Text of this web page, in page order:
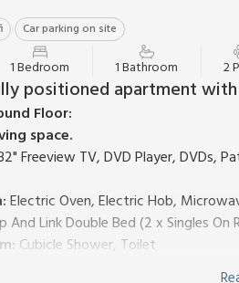
Car parking on site
1 Bedroom 1 Bathroom 2
positioned apartment
Floor:
space.
Freeview TV, DVD Player, DVDs,
Electric Oven, Electric Hob,
And Link Double Bed (2 x Singles On
Cubicle Shower, Toilet
bed linen, towels and Wi-Fi